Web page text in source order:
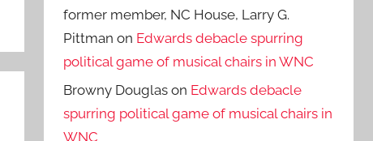
former member, NC House, Larry G.
Pittman on Edwards debacle spurring
political game of musical chairs in WNC
Browny Douglas on Edwards debacle
spurring political game of musical chairs in
WNC